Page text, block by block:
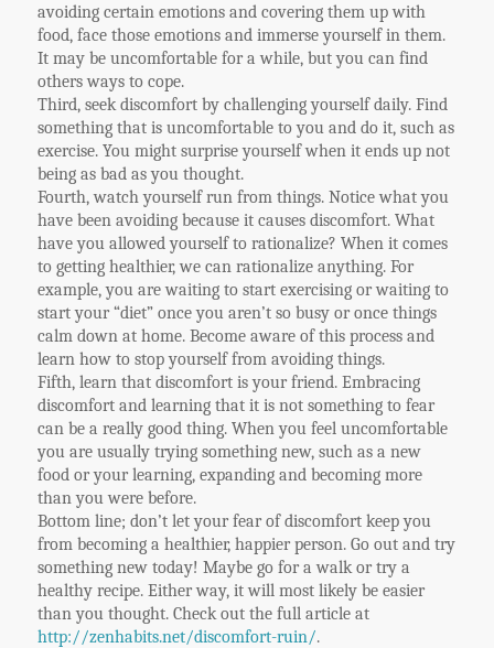
avoiding certain emotions and covering them up with
food, face those emotions and immerse yourself in them.
It may be uncomfortable for a while, but you can find
others ways to cope.
Third, seek discomfort by challenging yourself daily. Find
something that is uncomfortable to you and do it, such as
exercise. You might surprise yourself when it ends up not
being as bad as you thought.
Fourth, watch yourself run from things. Notice what you
have been avoiding because it causes discomfort. What
have you allowed yourself to rationalize? When it comes
to getting healthier, we can rationalize anything. For
example, you are waiting to start exercising or waiting to
start your “diet” once you aren’t so busy or once things
calm down at home. Become aware of this process and
learn how to stop yourself from avoiding things.
Fifth, learn that discomfort is your friend. Embracing
discomfort and learning that it is not something to fear
can be a really good thing. When you feel uncomfortable
you are usually trying something new, such as a new
food or your learning, expanding and becoming more
than you were before.
Bottom line; don’t let your fear of discomfort keep you
from becoming a healthier, happier person. Go out and try
something new today! Maybe go for a walk or try a
healthy recipe. Either way, it will most likely be easier
than you thought. Check out the full article at
http://zenhabits.net/discomfort-ruin/.